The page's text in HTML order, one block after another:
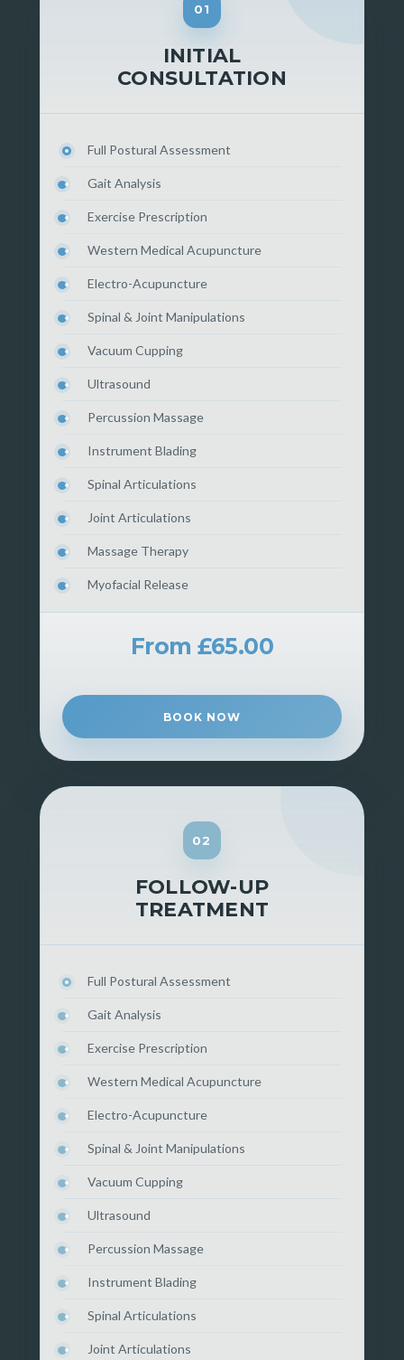
01
INITIAL
CONSULTATION
Full Postural Assessment
Gait Analysis
Exercise Prescription
Western Medical Acupuncture
Electro-Acupuncture
Spinal & Joint Manipulations
Vacuum Cupping
Ultrasound
Percussion Massage
Instrument Blading
Spinal Articulations
Joint Articulations
Massage Therapy
Myofacial Release
From £65.00
BOOK NOW
02
FOLLOW-UP
TREATMENT
Full Postural Assessment
Gait Analysis
Exercise Prescription
Western Medical Acupuncture
Electro-Acupuncture
Spinal & Joint Manipulations
Vacuum Cupping
Ultrasound
Percussion Massage
Instrument Blading
Spinal Articulations
Joint Articulations